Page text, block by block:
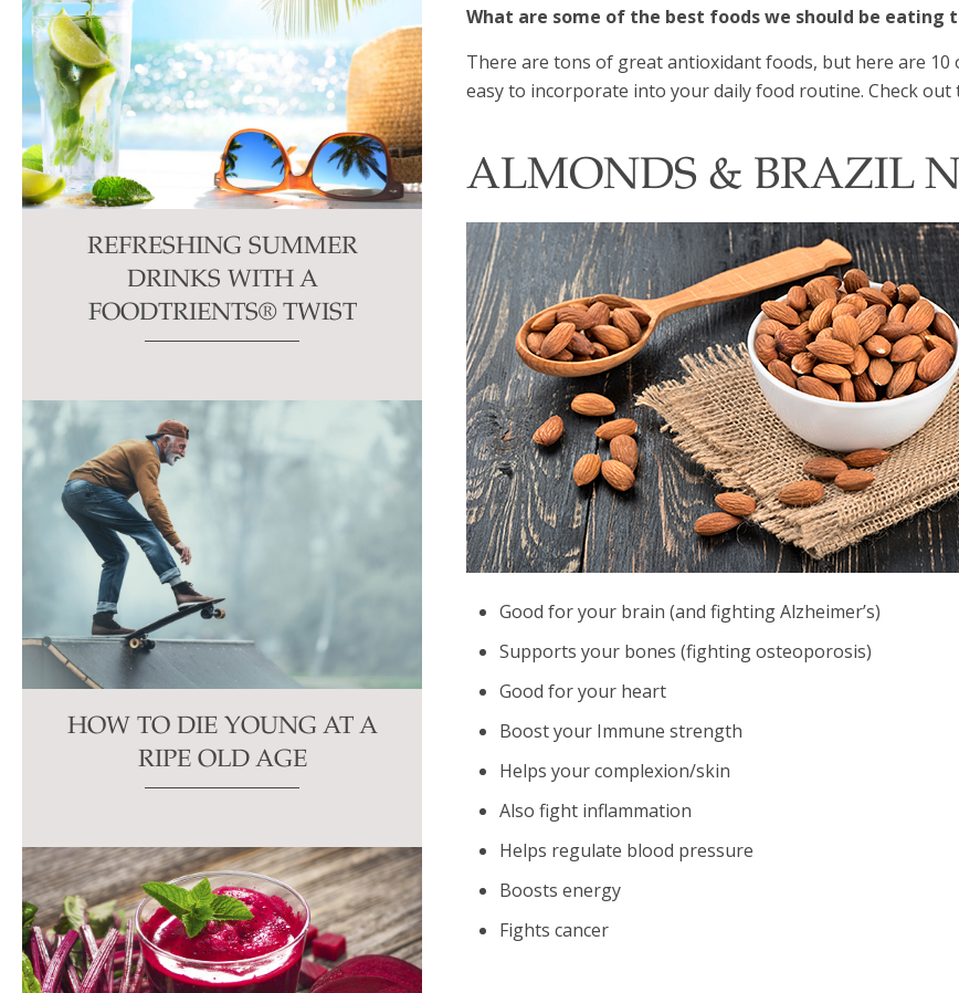
What are some of the best foods we should be eating
There are tons of great antioxidant foods, but here are
easy to incorporate into your daily food routine. Check out
ALMONDS & BRAZIL
Good for your brain (and fighting Alzheimer’s)
Supports your bones (fighting osteoporosis)
Good for your heart
Boost your Immune strength
Helps your complexion/skin
Also fight inflammation
Helps regulate blood pressure
Boosts energy
Fights cancer
REFRESHING SUMMER
DRINKS WITH A
FOODTRIENTS® TWIST
HOW TO DIE YOUNG AT A
RIPE OLD AGE